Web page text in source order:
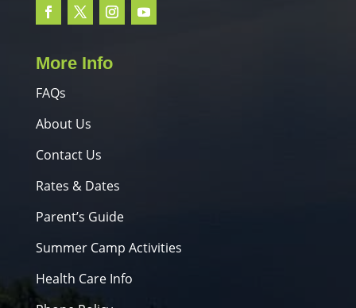
More Info
FAQs
About Us
Contact Us
Rates & Dates
Parent’s Guide
Summer Camp Activities
Health Care Info